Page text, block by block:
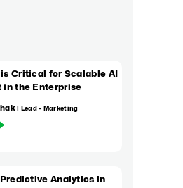
is Critical for Scalable AI
in the Enterprise
| Lead - Marketing
Analytics in